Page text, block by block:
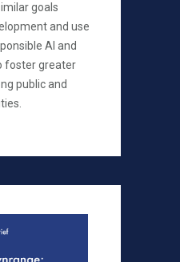
goals
and use
AI and
foster greater
public and